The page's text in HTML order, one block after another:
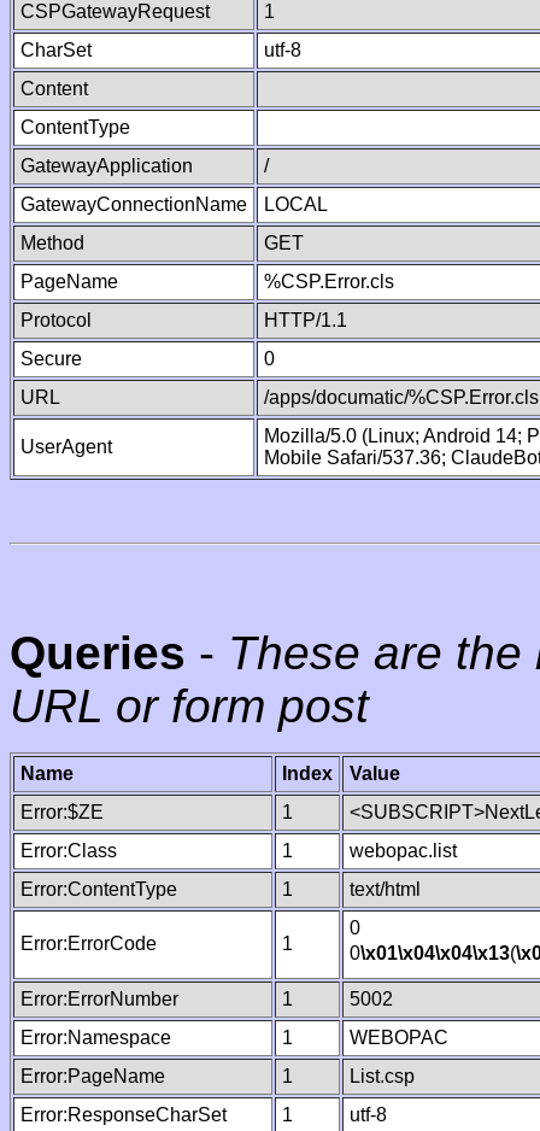
CSPGatewayRequest
1
CharSet
utf-8
Content
ContentType
GatewayApplication
/
GatewayConnectionName
LOCAL
Method
GET
PageName
%CSP.Error.cls
Protocol
HTTP/1.1
Secure
0
URL
/apps/documatic/%CSP.Error.cls
UserAgent
Mozilla/5.0 (Linux; Android 14;
Mobile Safari/537.36;
Queries - These are
URL or form post
Name Index
Value
Error:$ZE
1
Error:Class
1
webopac.list
Error:ContentType
1 text/html
Error:ErrorCode 1
0
0\x01\x04\x04\x13(
Error:ErrorNumber 1
5002
Error:Namespace
1
WEBOPAC
Error:PageName
1
List.csp
Error:ResponseCharSet
1
utf-8